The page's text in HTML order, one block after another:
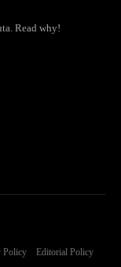
Read why!
Policy Editorial Policy